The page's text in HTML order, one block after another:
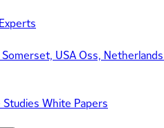
Somerset, USAOss, Netherlands
Studies White Papers